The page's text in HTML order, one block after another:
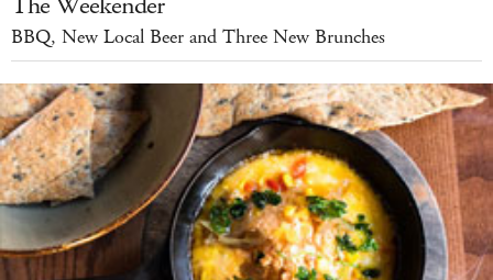
BBQ, New Local Beer and Three New Brunches